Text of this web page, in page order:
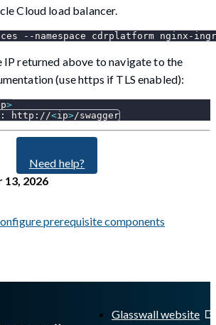
Cloud load balancer.
--namespace cdrplatform nginx-
IP returned above to navigate to the
(use https if TLS enabled):
>
http://<ip>/swagger
Need help?
13, 2026
prerequisite components
Glasswall website